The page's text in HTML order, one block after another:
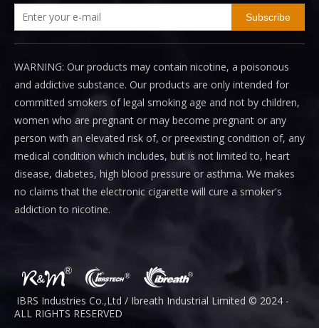
Subscribe
WARNING: Our products may contain nicotine, a poisonous
and addictive substance. Our products are only intended for
committed smokers of legal smoking age and not by children,
women who are pregnant or may become pregnant or any
person with an elevated risk of, or preexisting condition of, any
medical condition which includes, but is not limited to, heart
disease, diabetes, high blood pressure or asthma. We makes
no claims that the electronic cigarette will cure a smoker's
addiction to nicotine.
IBRS Industries Co.,Ltd / Ibreath Industrial Limited © 2024 -
ALL RIGHTS RESERVED